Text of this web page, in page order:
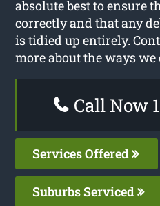
absolute best to ensure
correctly and that any
is tidied up entirely.
more about the ways we
Call Now
Services Offered
Suburbs Serviced